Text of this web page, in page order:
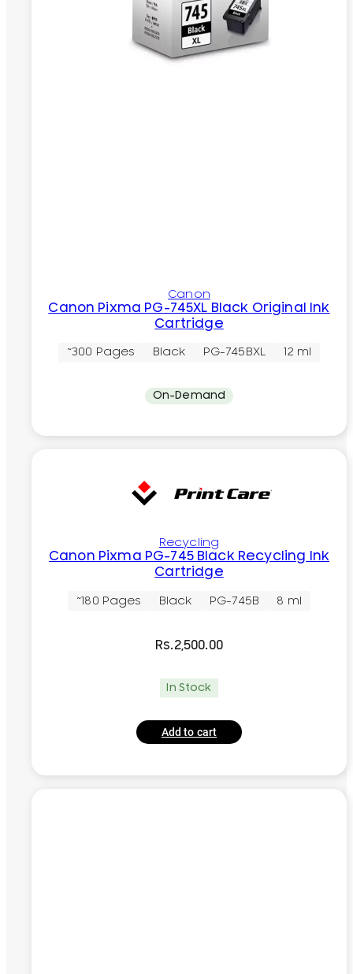
Canon
Canon Pixma PG-745XL Black Original Ink
Cartridge
~300 Pages Black PG-745BXL 12 ml
On-Demand
Recycling
Canon Pixma PG-745 Black Recycling Ink
Cartridge
~180 Pages Black PG-745B 8 ml
Rs.2,500.00
In Stock
Add to cart